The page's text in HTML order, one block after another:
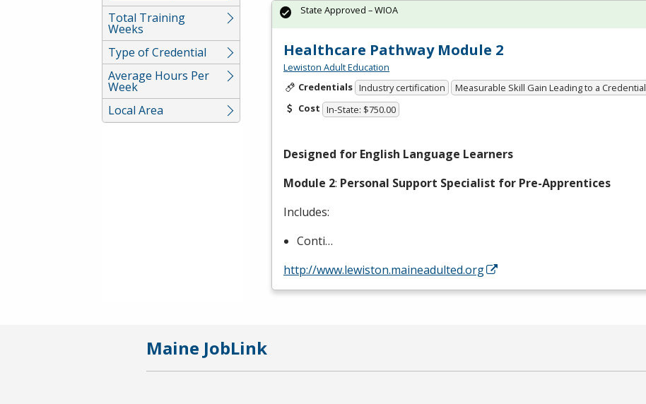
Total Training
Weeks
Type of Credential
Average Hours Per
Week
Local Area
Healthcare Pathway Module 2
Lewiston Adult Education
Credentials Industry certification
Measurable Skill Gain Leading to a Credential
Cost In-State: $750.00
Designed for English Language Learners
Module 2: Personal Support Specialist for Pre-Apprentices
Includes:
Conti…
http://www.lewiston.maineadulted.org
State Approved – WIOA
Maine JobLink